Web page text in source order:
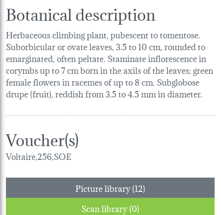
Botanical description
Herbaceous climbing plant, pubescent to tomentose.
Suborbicular or ovate leaves, 3.5 to 10 cm, rounded to
emarginated, often peltate. Staminate inflorescence in
corymbs up to 7 cm born in the axils of the leaves; green
female flowers in racemes of up to 8 cm. Subglobose
drupe (fruit), reddish from 3.5 to 4.5 mm in diameter.
Voucher(s)
Voltaire,256,SOE
Picture library (12)
Scan library (0)